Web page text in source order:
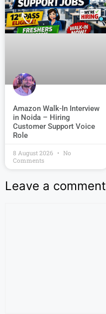
Amazon Walk-In Interview
in Noida – Hiring
Customer Support Voice
Role
8 August 2026
No
Comments
Leave a comment